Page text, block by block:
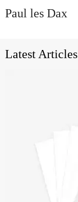
Paul les Dax
Latest Articles